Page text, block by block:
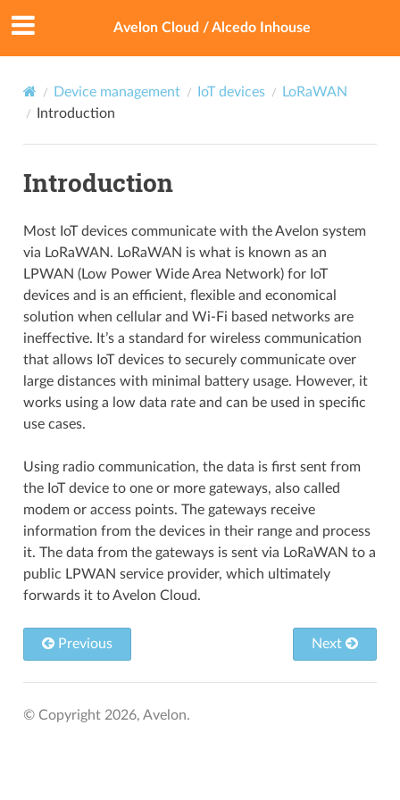
Avelon Cloud / Alcedo Inhouse
Device management IoT devices
LoRaWAN
Introduction
Introduction
Most IoT devices communicate with the Avelon system
via LoRaWAN. LoRaWAN is what is known as an
LPWAN (Low Power Wide Area Network) for IoT
devices and is an efficient, flexible and economical
solution when cellular and Wi-Fi based networks are
ineffective. It’s a standard for wireless communication
that allows IoT devices to securely communicate over
large distances with minimal battery usage. However, it
works using a low data rate and can be used in specific
use cases.
Using radio communication, the data is first sent from
the IoT device to one or more gateways, also called
modem or access points. The gateways receive
information from the devices in their range and process
it. The data from the gateways is sent via LoRaWAN to a
public LPWAN service provider, which ultimately
forwards it to Avelon Cloud.
Previous Next
© Copyright 2026, Avelon.